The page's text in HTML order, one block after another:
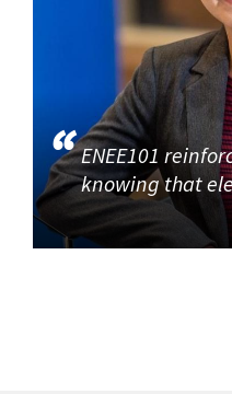
ENEE101
knowing that